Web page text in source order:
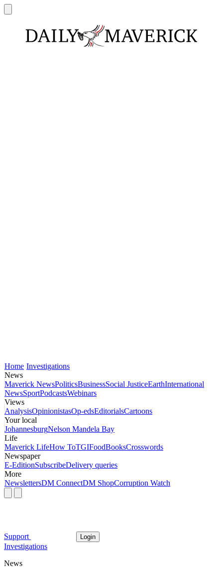
Home Investigations
News
Maverick NewsPoliticsBusinessSocial JusticeEarthInternational
NewsSportPodcastsWebinars
Views
AnalysisOpinionistasOp-edsEditorialsCartoons
Your local
JohannesburgNelson Mandela Bay
Life
Maverick LifeHow ToTGIFoodBooksCrosswords
Newspaper
E-EditionSubscribeDelivery queries
More
NewslettersDM ConnectDM ShopCorruption Watch
Support Login
Investigations
News